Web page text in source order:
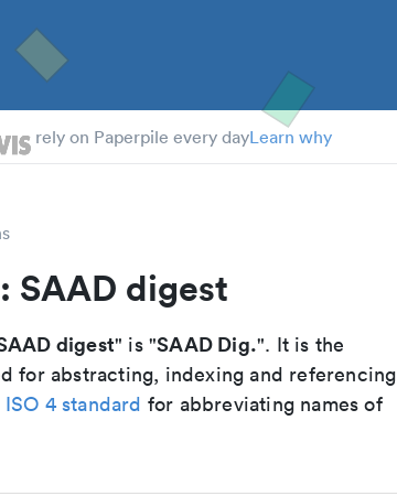
rely on Paperpile every dayLearn why
SAAD digest
digest" is "SAAD Dig.". It is the
for abstracting, indexing and referencing
ISO 4 standard for abbreviating names of